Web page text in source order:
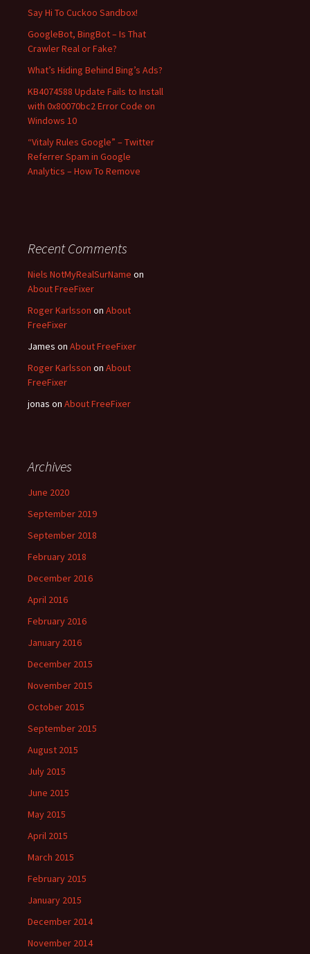
f
r
:
Say Hi To Cuckoo Sandbox!
GoogleBot, BingBot – Is That
Crawler Real or Fake?
What’s Hiding Behind Bing’s Ads?
KB4074588 Update Fails to Install
with 0x80070bc2 Error Code on
Windows 10
“Vitaly Rules Google” – Twitter
Referrer Spam in Google
Analytics – How To Remove
Recent Comments
Niels NotMyRealSurName on
About FreeFixer
Roger Karlsson on About
FreeFixer
James on About FreeFixer
Roger Karlsson on About
FreeFixer
jonas on About FreeFixer
Archives
June 2020
September 2019
September 2018
February 2018
December 2016
April 2016
February 2016
January 2016
December 2015
November 2015
October 2015
September 2015
August 2015
July 2015
June 2015
May 2015
April 2015
March 2015
February 2015
January 2015
December 2014
November 2014